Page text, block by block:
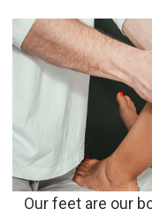
Our feet are our